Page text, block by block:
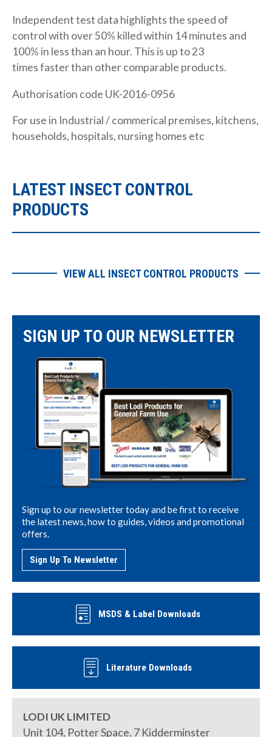
Independent test data highlights the speed of
control with over 50% killed within 14 minutes and
100% in less than an hour. This is up to 23
times faster than other comparable products.
Authorisation code UK-2016-0956
For use in Industrial / commerical premises, kitchens,
households, hospitals, nursing homes etc
LATEST INSECT CONTROL
PRODUCTS
VIEW ALL INSECT CONTROL PRODUCTS
SIGN UP TO OUR NEWSLETTER
Sign up to our newsletter today and be first to receive
the latest news, how to guides, videos and promotional
offers.
Sign Up To Newsletter
MSDS & Label Downloads
Literature Downloads
LODI UK LIMITED
Unit 104, Potter Space, 7 Kidderminster